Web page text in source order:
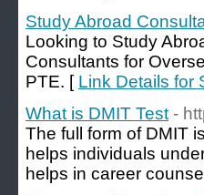
Study Abroad
Looking to Study
Consultants for
PTE. [ Link Details for
What is DMIT Test -
The full form of DMIT
helps individuals
helps in career